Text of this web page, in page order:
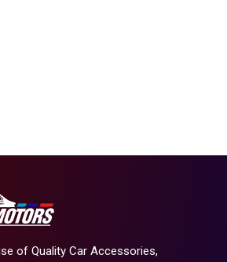
of Quality Car Accessories,